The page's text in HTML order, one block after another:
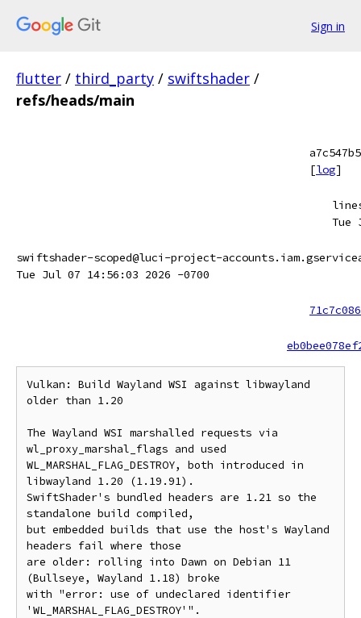
Sign in
flutter / third_party / swiftshader /
refs/heads/main
[log]
Tue
swiftshader-scoped@luci-project-
Tue Jul 07 14:56:03 2026 -0700
Vulkan: Build Wayland WSI against libwayland
older than 1.20
The Wayland WSI marshalled requests via
wl_proxy_marshal_flags and used
WL_MARSHAL_FLAG_DESTROY, both introduced in
libwayland 1.20 (1.19.91).
SwiftShader's bundled headers are 1.21 so the
standalone build compiled,
but embedded builds that use the host's Wayland
headers fail where those
are older: rolling into Dawn on Debian 11
(Bullseye, Wayland 1.18) broke
with "error: use of undeclared identifier
'WL_MARSHAL_FLAG_DESTROY'".